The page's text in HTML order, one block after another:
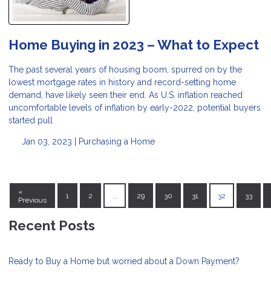
Home Buying in 2023 – What to Expect
The past several years of housing boom, spurred on by the
lowest mortgage rates in history and record-setting home
demand, have likely seen their end. As U.S. inflation reached
uncomfortable levels of inflation by early-2022, potential buyers
started pull
Jan 03, 2023 | Purchasing a Home
«
Previous
1 2 29 30 31 32 33
Recent Posts
Ready to Buy a Home but worried about a Down Payment?